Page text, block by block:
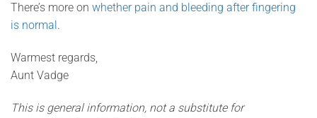
There’s more on whether pain and bleeding after fingering
is normal .
Warmest regards,
Aunt Vadge
This is general information, not a substitute for